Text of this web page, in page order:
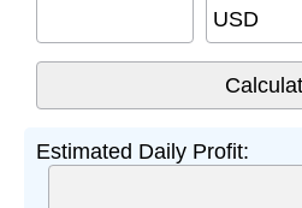
USD
Estimated Daily Profit: